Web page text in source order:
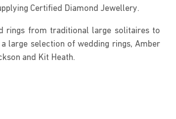
Certified Diamond Jewellery.
rings from traditional large solitaires to
large selection of wedding rings, Amber
and Kit Heath.